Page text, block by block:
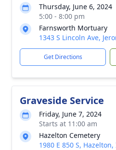
Thursday, June 6, 2024
5:00 - 8:00 pm
Farnsworth Mortuary
1343 S Lincoln Ave,
Get Directions
Graveside Service
Friday, June 7, 2024
Starts at 11:00 am
Hazelton Cemetery
1980 E 850 S,